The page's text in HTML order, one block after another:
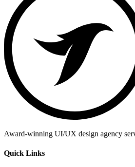
Award-winning UI/UX design agency
Quick Links